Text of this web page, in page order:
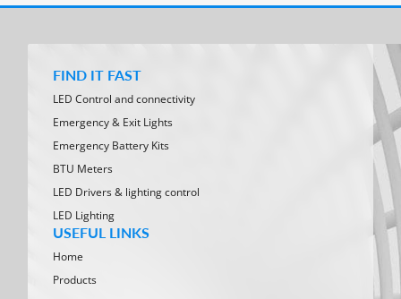
FIND IT FAST
LED Control and connectivity
Emergency & Exit Lights
Emergency Battery Kits
BTU Meters
LED Drivers & lighting control
LED Lighting
USEFUL LINKS
Home
Products